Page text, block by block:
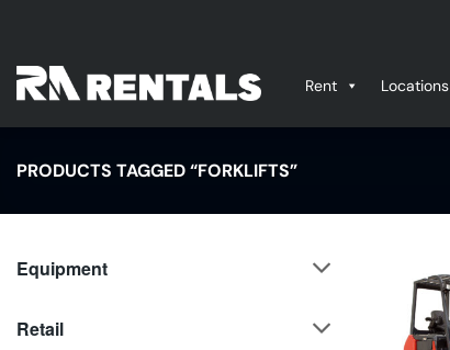
content
Rent Locations
PRODUCTS TAGGED “FORKLIFTS”
Equipment
Retail